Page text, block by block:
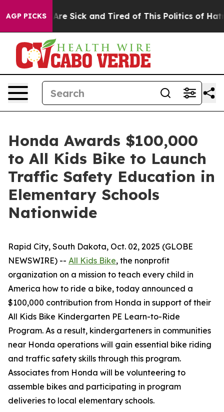
AGP PICKSAre Sick and Tired of This Politics of Hatred”
Honda Awards $100,000
to All Kids Bike to Launch
Traffic Safety Education in
Elementary Schools
Nationwide
Rapid City, South Dakota, Oct. 02, 2025 (GLOBE
NEWSWIRE) -- All Kids Bike, the nonprofit
organization on a mission to teach every child in
America how to ride a bike, today announced a
$100,000 contribution from Honda in support of their
All Kids Bike Kindergarten PE Learn-to-Ride
Program. As a result, kindergarteners in communities
near Honda operations will gain essential bike riding
and traffic safety skills through this program.
Associates from Honda will be volunteering to
assemble bikes and participating in program
deliveries to local elementary schools.